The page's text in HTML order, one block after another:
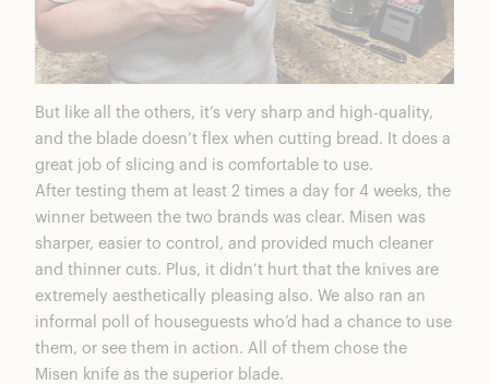
But like all the others, it’s very sharp and high-quality,
and the blade doesn’t flex when cutting bread. It does a
great job of slicing and is comfortable to use.
After testing them at least 2 times a day for 4 weeks, the
winner between the two brands was clear. Misen was
sharper, easier to control, and provided much cleaner
and thinner cuts. Plus, it didn’t hurt that the knives are
extremely aesthetically pleasing also. We also ran an
informal poll of houseguests who’d had a chance to use
them, or see them in action. All of them chose the
Misen knife as the superior blade.